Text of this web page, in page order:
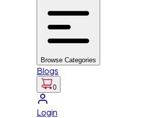
Browse Categories
Blogs
0
Login